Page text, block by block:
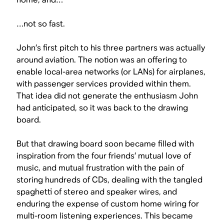
…not so fast.
John’s first pitch to his three partners was actually
around aviation. The notion was an offering to
enable local-area networks (or LANs) for airplanes,
with passenger services provided within them.
That idea did not generate the enthusiasm John
had anticipated, so it was back to the drawing
board.
But that drawing board soon became filled with
inspiration from the four friends’ mutual love of
music, and mutual frustration with the pain of
storing hundreds of CDs, dealing with the tangled
spaghetti of stereo and speaker wires, and
enduring the expense of custom home wiring for
multi-room listening experiences. This became